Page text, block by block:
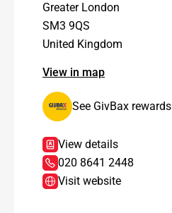
Greater London
SM3 9QS
United Kingdom
View in map
See GivBax rewards
View details
020 8641 2448
Visit website